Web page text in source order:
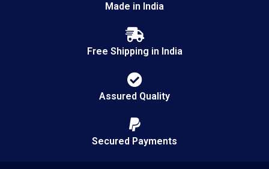
Made in India
Free Shipping in India
Assured Quality
Secured Payments